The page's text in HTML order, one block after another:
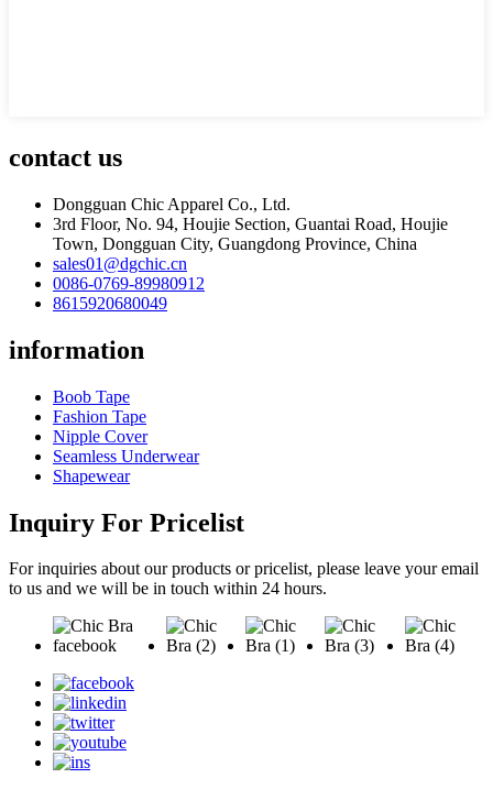
contact us
Dongguan Chic Apparel Co., Ltd.
3rd Floor, No. 94, Houjie Section, Guantai Road, Houjie
Town, Dongguan City, Guangdong Province, China
sales01@dgchic.cn
0086-0769-89980912
8615920680049
information
Boob Tape
Fashion Tape
Nipple Cover
Seamless Underwear
Shapewear
Inquiry For Pricelist
For inquiries about our products or pricelist, please leave your email
to us and we will be in touch within 24 hours.